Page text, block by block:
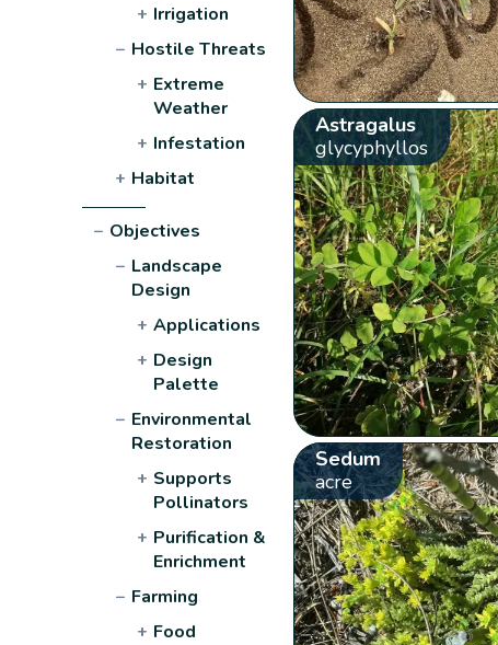
+ Irrigation
− Hostile Threats
+ Extreme
Weather
+ Infestation
+ Habitat
− Objectives
− Landscape
Design
+ Applications
+ Design
Palette
− Environmental
Restoration
+ Supports
Pollinators
+ Purification &
Enrichment
− Farming
+ Food
Astragalus
glycyphyllos
Sedum
acre